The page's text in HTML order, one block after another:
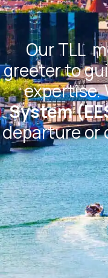
OurTLL
greeter to
expertise.
System
departure or